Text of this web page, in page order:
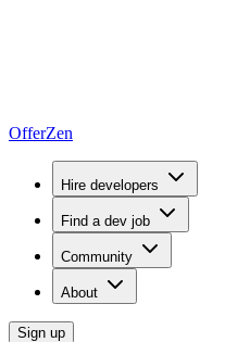
OfferZen
Hire developers
Find a dev job
Community
About
Sign up